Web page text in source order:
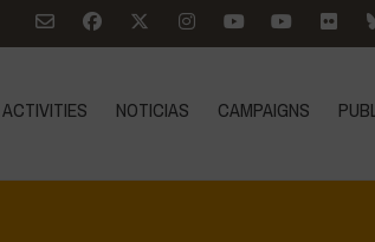
ACTIVITIES NOTICIAS CAMPAIGNS